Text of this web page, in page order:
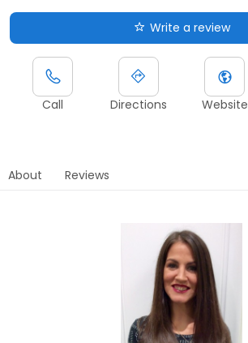
Write a review
Call Directions Website
About Reviews